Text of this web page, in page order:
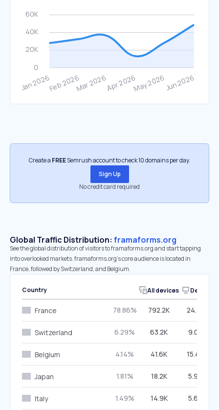
Create a FREESemrush account to check 10 domains per day.
Sign Up
No credit card required
Global Traffic Distribution: framaforms.org
See the global distribution of visitors to framaforms.org and start tapping
into overlooked markets. framaforms.org’s core audience is located in
France, followed by Switzerland, and Belgium.
Country All devices Desktop
France 78.86% 792.2K 24.72%
Switzerland 6.29% 63.2K 9.09%
Belgium 4.14% 41.6K 15.46%
Japan 1.81% 18.2K 5.99%
Italy 1.49% 14.9K 5.60%